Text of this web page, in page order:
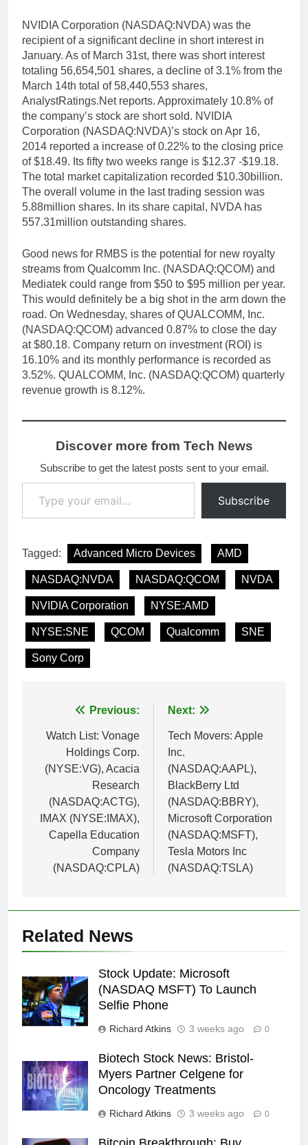
NVIDIA Corporation (NASDAQ:NVDA) was the
recipient of a significant decline in short interest in
January. As of March 31st, there was short interest
totaling 56,654,501 shares, a decline of 3.1% from the
March 14th total of 58,440,553 shares,
AnalystRatings.Net reports. Approximately 10.8% of
the company’s stock are short sold. NVIDIA
Corporation (NASDAQ:NVDA)’s stock on Apr 16,
2014 reported a increase of 0.22% to the closing price
of $18.49. Its fifty two weeks range is $12.37 -$19.18.
The total market capitalization recorded $10.30billion.
The overall volume in the last trading session was
5.88million shares. In its share capital, NVDA has
557.31million outstanding shares.
Good news for RMBS is the potential for new royalty
streams from Qualcomm Inc. (NASDAQ:QCOM) and
Mediatek could range from $50 to $95 million per year.
This would definitely be a big shot in the arm down the
road. On Wednesday, shares of QUALCOMM, Inc.
(NASDAQ:QCOM) advanced 0.87% to close the day
at $80.18. Company return on investment (ROI) is
16.10% and its monthly performance is recorded as
3.52%. QUALCOMM, Inc. (NASDAQ:QCOM) quarterly
revenue growth is 8.12%.
Discover more from Tech News
Subscribe to get the latest posts sent to your email.
Type your email…
Subscribe
Tagged: Advanced Micro Devices AMD
NASDAQ:NVDA NASDAQ:QCOM NVDA
NVIDIA Corporation NYSE:AMD
NYSE:SNE QCOM Qualcomm SNE
Sony Corp
navigation
Previous:
Watch List: Vonage
Holdings Corp.
(NYSE:VG), Acacia
Research
(NASDAQ:ACTG),
IMAX (NYSE:IMAX),
Capella Education
Company
(NASDAQ:CPLA)
Next:
Tech Movers: Apple
Inc.
(NASDAQ:AAPL),
BlackBerry Ltd
(NASDAQ:BBRY),
Microsoft Corporation
(NASDAQ:MSFT),
Tesla Motors Inc
(NASDAQ:TSLA)
Related News
Stock Update: Microsoft
(NASDAQ MSFT) To Launch
Selfie Phone
Richard Atkins 3 weeks ago 0
Biotech Stock News: Bristol-
Myers Partner Celgene for
Oncology Treatments
Richard Atkins 3 weeks ago 0